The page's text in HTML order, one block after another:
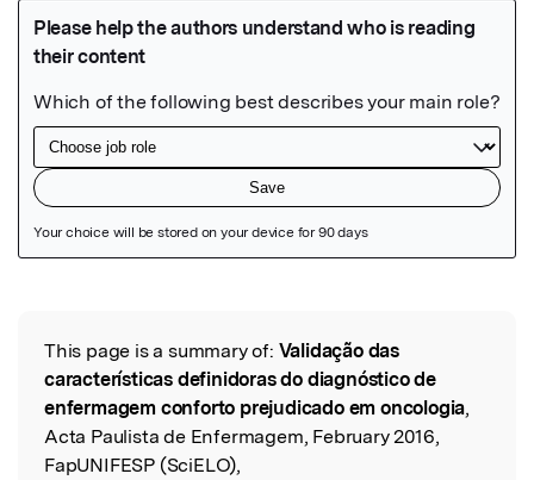
Read the Original
This page is a summary of: Validação das
características definidoras do diagnóstico de
enfermagem conforto prejudicado em oncologia,
Acta Paulista de Enfermagem, February 2016,
FapUNIFESP (SciELO),